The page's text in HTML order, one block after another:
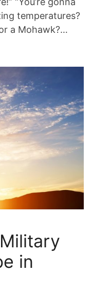
temperatures?
a Mohawk?…
in